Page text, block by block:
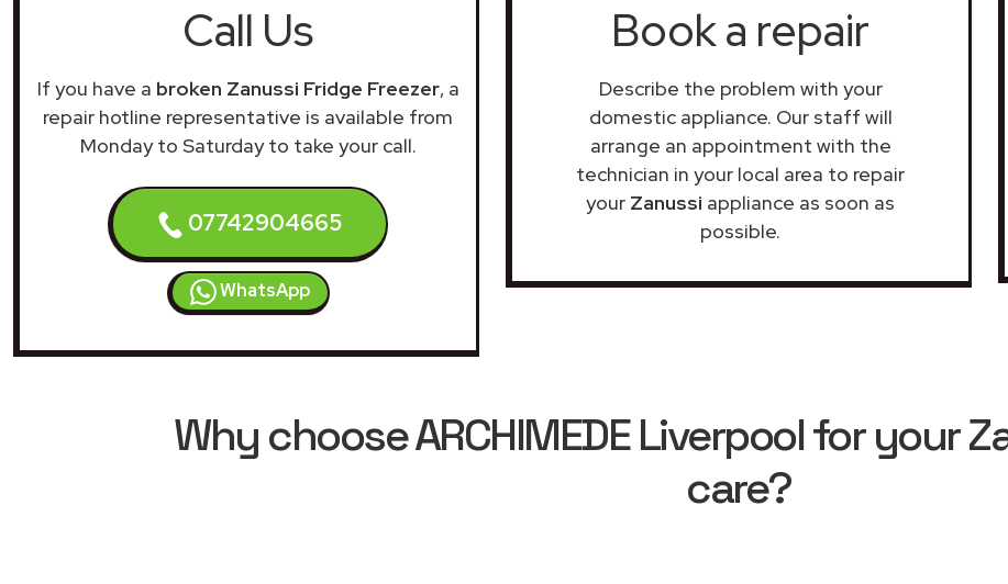
Call Us
If you have a broken Zanussi Fridge Freezer, a
repair hotline representative is available from
Monday to Saturday to take your call.
07742904665
WhatsApp
Book a repair
Describe the problem with your
domestic appliance. Our staff will
arrange an appointment with the
technician in your local area to repair
your Zanussi appliance as soon as
possible.
Why choose ARCHIMEDE Liverpool for your
care?